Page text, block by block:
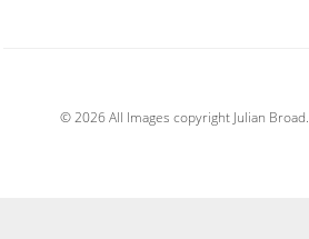
© 2026 All Images copyright Julian Broad.